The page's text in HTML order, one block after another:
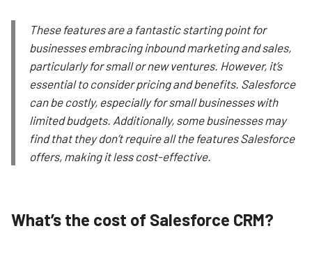
These features are a fantastic starting point for
businesses embracing inbound marketing and sales,
particularly for small or new ventures. However, it’s
essential to consider pricing and benefits. Salesforce
can be costly, especially for small businesses with
limited budgets. Additionally, some businesses may
find that they don’t require all the features Salesforce
offers, making it less cost-effective.
What’s the cost of Salesforce CRM?